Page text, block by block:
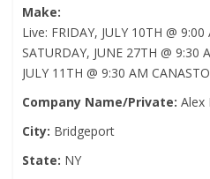
Make:
Live: FRIDAY, JULY 10TH @
SATURDAY, JUNE 27TH @ 9:30
JULY 11TH @ 9:30 AM
Company Name/Private: Alex
City: Bridgeport
State: NY